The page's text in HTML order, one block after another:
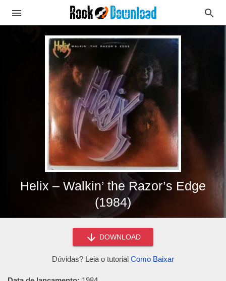
Helix – Walkin’ the Razor’s Edge
(1984)
DOWNLOAD
Dúvidas? Leia o tutorial Como Baixar